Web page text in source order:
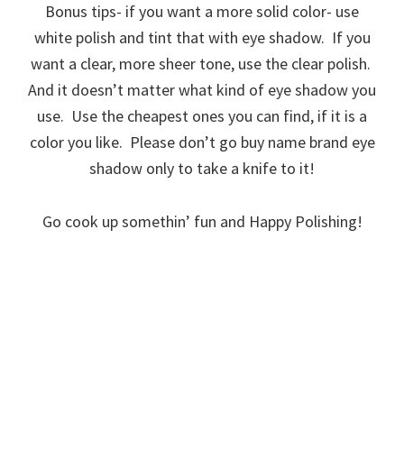
Bonus tips- if you want a more solid color- use
white polish and tint that with eye shadow. If you
want a clear, more sheer tone, use the clear polish.
And it doesn’t matter what kind of eye shadow you
use. Use the cheapest ones you can find, if it is a
color you like. Please don’t go buy name brand eye
shadow only to take a knife to it!
Go cook up somethin’ fun and Happy Polishing!